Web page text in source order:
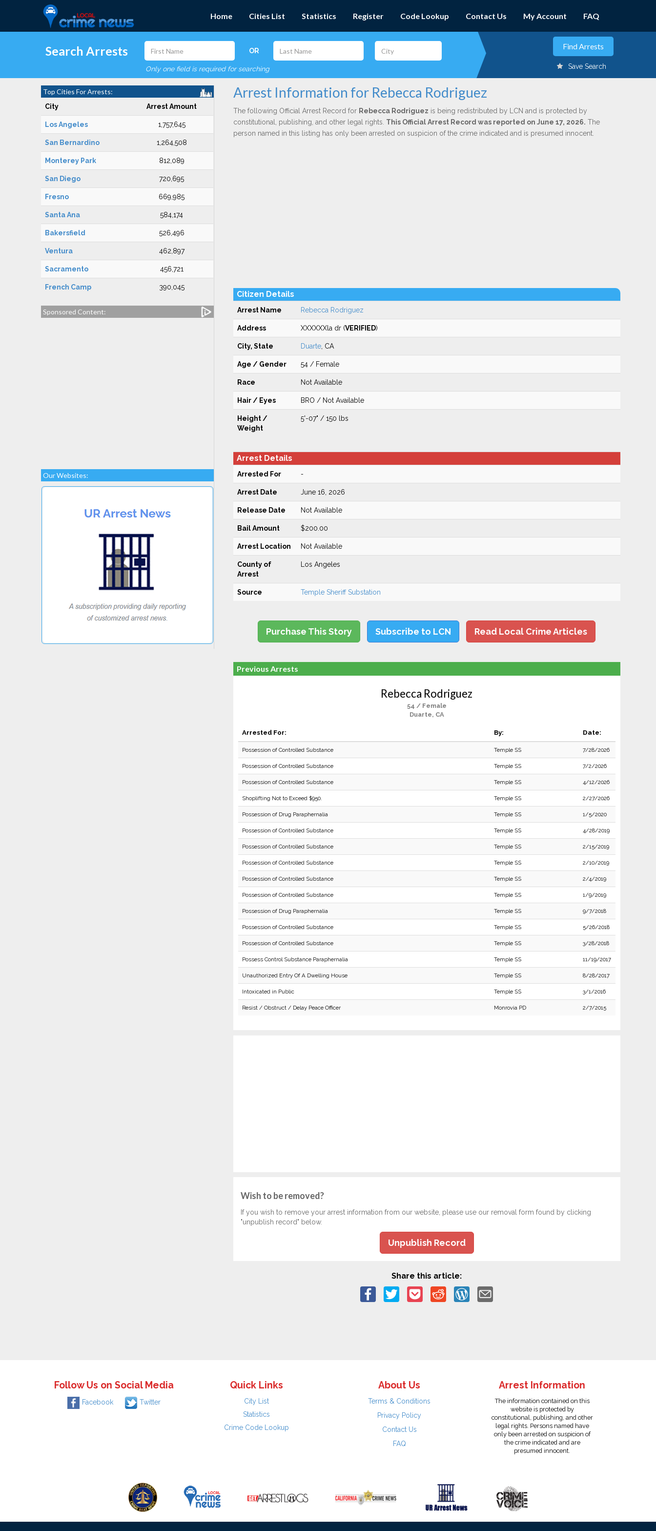
Home Cities List Statistics Register Code Lookup Contact Us My Account FAQ
Search Arrests OR
Only one field is required for searching Save Search
Top Cities For Arrests:
City Arrest Amount
Los Angeles 1,757,645
San Bernardino 1,264,508
Monterey Park 812,089
San Diego 720,695
Fresno 669,985
Santa Ana 584,174
Bakersfield 526,496
Ventura 462,897
Sacramento 456,721
French Camp 390,045
Sponsored Content:
Our Websites:
Arrest Information for Rebecca Rodriguez
The following Official Arrest Record for Rebecca Rodriguez is being redistributed by LCN and is protected by
constitutional, publishing, and other legal rights. This Official Arrest Record was reported on June 17, 2026. The
person named in this listing has only been arrested on suspicion of the crime indicated and is presumed innocent.
Citizen Details
Arrest Name Rebecca Rodriguez
Address XXXXXXla dr (VERIFIED)
City, State Duarte, CA
Age / Gender 54 / Female
Race Not Available
Hair / Eyes BRO / Not Available
Height /
Weight
5'-07" / 150 lbs
Arrest Details
Arrested For -
Arrest Date June 16, 2026
Release Date Not Available
Bail Amount $200.00
Arrest Location Not Available
County of
Arrest
Los Angeles
Source Temple Sheriff Substation
Purchase This Story Subscribe to LCN Read Local Crime Articles
Previous Arrests
Rebecca Rodriguez
54 / Female
Duarte, CA
Arrested For: By: Date:
Possession of Controlled Substance Temple SS 7/28/2026
Possession of Controlled Substance Temple SS 7/2/2026
Possession of Controlled Substance Temple SS 4/12/2026
Shoplifting Not to Exceed $950. Temple SS 2/27/2026
Possession of Drug Paraphernalia Temple SS 1/5/2020
Possession of Controlled Substance Temple SS 4/28/2019
Possession of Controlled Substance Temple SS 2/15/2019
Possession of Controlled Substance Temple SS 2/10/2019
Possession of Controlled Substance Temple SS 2/4/2019
Possession of Controlled Substance Temple SS 1/9/2019
Possession of Drug Paraphernalia Temple SS 9/7/2018
Possession of Controlled Substance Temple SS 5/26/2018
Possession of Controlled Substance Temple SS 3/28/2018
Possess Control Substance Paraphernalia Temple SS 11/19/2017
Unauthorized Entry Of A Dwelling House Temple SS 8/28/2017
Intoxicated in Public Temple SS 3/1/2016
Resist / Obstruct / Delay Peace Officer Monrovia PD 2/7/2015
Wish to be removed?
If you wish to remove your arrest information from our website, please use our removal form found by clicking
"unpublish record" below.
Unpublish Record
Share this article:
Follow Us on Social Media
Facebook Twitter
Quick Links
City List
Statistics
Crime Code Lookup
About Us
Terms & Conditions
Privacy Policy
Contact Us
FAQ
Arrest Information
The information contained on this
website is protected by
constitutional, publishing, and other
legal rights. Persons named have
only been arrested on suspicion of
the crime indicated and are
presumed innocent.